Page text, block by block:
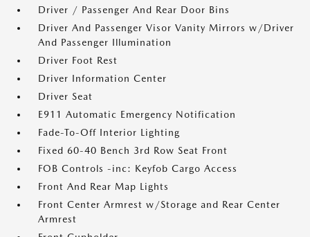
Driver / Passenger And Rear Door Bins
Driver And Passenger Visor Vanity Mirrors w/Driver
And Passenger Illumination
Driver Foot Rest
Driver Information Center
Driver Seat
E911 Automatic Emergency Notification
Fade-To-Off Interior Lighting
Fixed 60-40 Bench 3rd Row Seat Front
FOB Controls -inc: Keyfob Cargo Access
Front And Rear Map Lights
Front Center Armrest w/Storage and Rear Center
Armrest